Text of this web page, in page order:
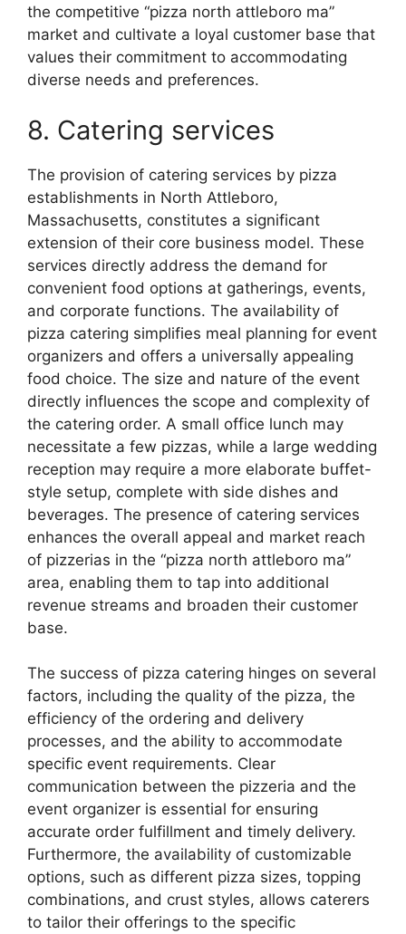
the competitive “pizza north attleboro ma”
market and cultivate a loyal customer base that
values their commitment to accommodating
diverse needs and preferences.
8. Catering services
The provision of catering services by pizza
establishments in North Attleboro,
Massachusetts, constitutes a significant
extension of their core business model. These
services directly address the demand for
convenient food options at gatherings, events,
and corporate functions. The availability of
pizza catering simplifies meal planning for event
organizers and offers a universally appealing
food choice. The size and nature of the event
directly influences the scope and complexity of
the catering order. A small office lunch may
necessitate a few pizzas, while a large wedding
reception may require a more elaborate buffet-
style setup, complete with side dishes and
beverages. The presence of catering services
enhances the overall appeal and market reach
of pizzerias in the “pizza north attleboro ma”
area, enabling them to tap into additional
revenue streams and broaden their customer
base.
The success of pizza catering hinges on several
factors, including the quality of the pizza, the
efficiency of the ordering and delivery
processes, and the ability to accommodate
specific event requirements. Clear
communication between the pizzeria and the
event organizer is essential for ensuring
accurate order fulfillment and timely delivery.
Furthermore, the availability of customizable
options, such as different pizza sizes, topping
combinations, and crust styles, allows caterers
to tailor their offerings to the specific